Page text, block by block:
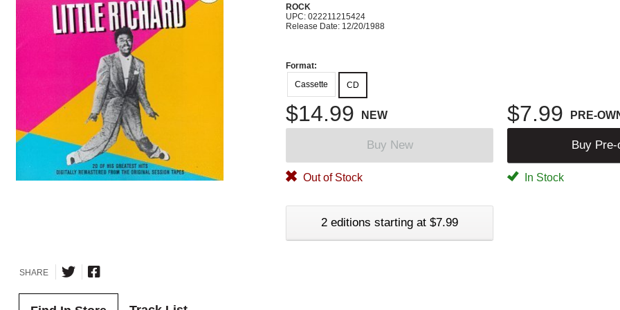
ROCK
UPC: 022211215424
Release Date: 12/20/1988
Format:
Cassette
CD
$14.99 NEW $7.99 PRE-
Buy New Buy Pre-
Out of Stock In Stock
2 editions starting at $7.99
SHARE